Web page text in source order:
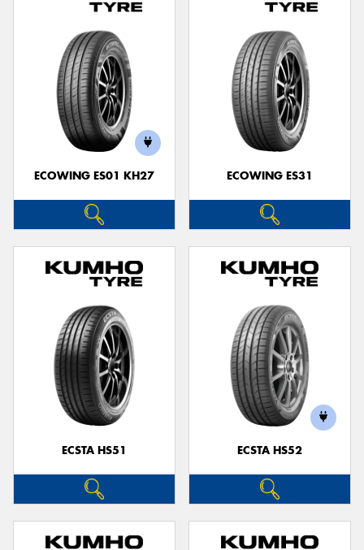
ECOWING ES01 KH27 ECOWING ES31
ECSTA HS51 ECSTA HS52